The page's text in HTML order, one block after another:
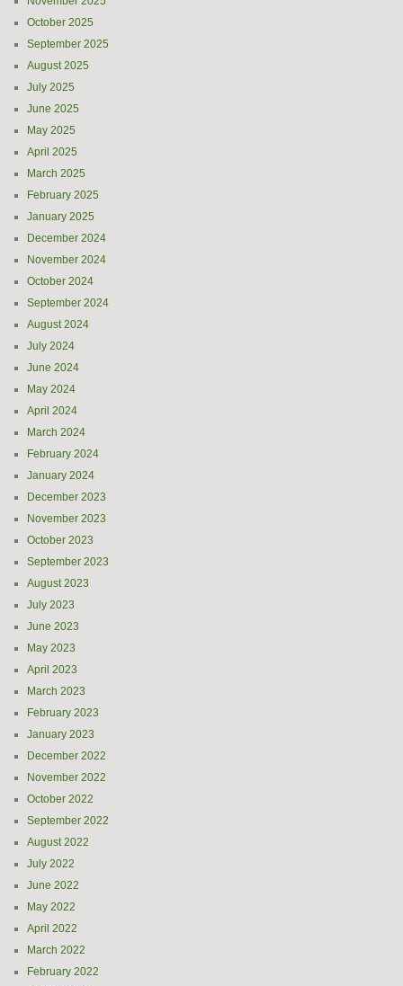
October 2025
September 2025
August 2025
July 2025
June 2025
May 2025
April 2025
March 2025
February 2025
January 2025
December 2024
November 2024
October 2024
September 2024
August 2024
July 2024
June 2024
May 2024
April 2024
March 2024
February 2024
January 2024
December 2023
November 2023
October 2023
September 2023
August 2023
July 2023
June 2023
May 2023
April 2023
March 2023
February 2023
January 2023
December 2022
November 2022
October 2022
September 2022
August 2022
July 2022
June 2022
May 2022
April 2022
March 2022
February 2022